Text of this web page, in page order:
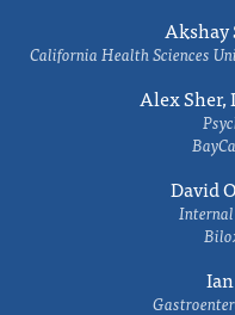
Akshay
California Health Sciences
Alex Sher,
David